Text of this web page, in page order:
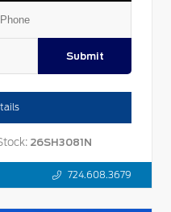
Submit
26SH3081N
724.608.3679